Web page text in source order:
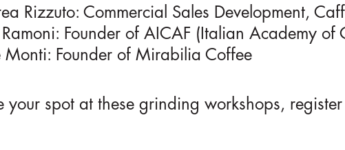
Rizzuto: Commercial Sales Development,
Ramoni: Founder of AICAF (Italian Academy of
Monti: Founder of Mirabilia Coffee
your spot at these grinding workshops,